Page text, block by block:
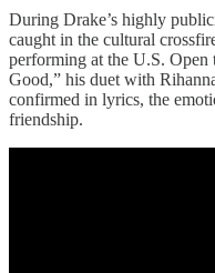
During Drake’s highly
caught in the cultural
performing at the U.S. Open
Good,” his duet with
confirmed in lyrics, the
friendship.